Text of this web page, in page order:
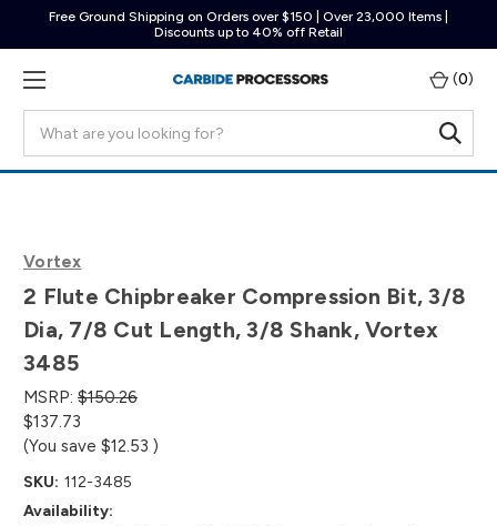
Free Ground Shipping on Orders over $150 | Over 23,000 Items |
Discounts up to 40% off Retail
(0)
Vortex
2 Flute Chipbreaker Compression Bit, 3/8
Dia, 7/8 Cut Length, 3/8 Shank, Vortex
3485
MSRP: $150.26
$137.73
(You save $12.53 )
SKU: 112-3485
Availability: